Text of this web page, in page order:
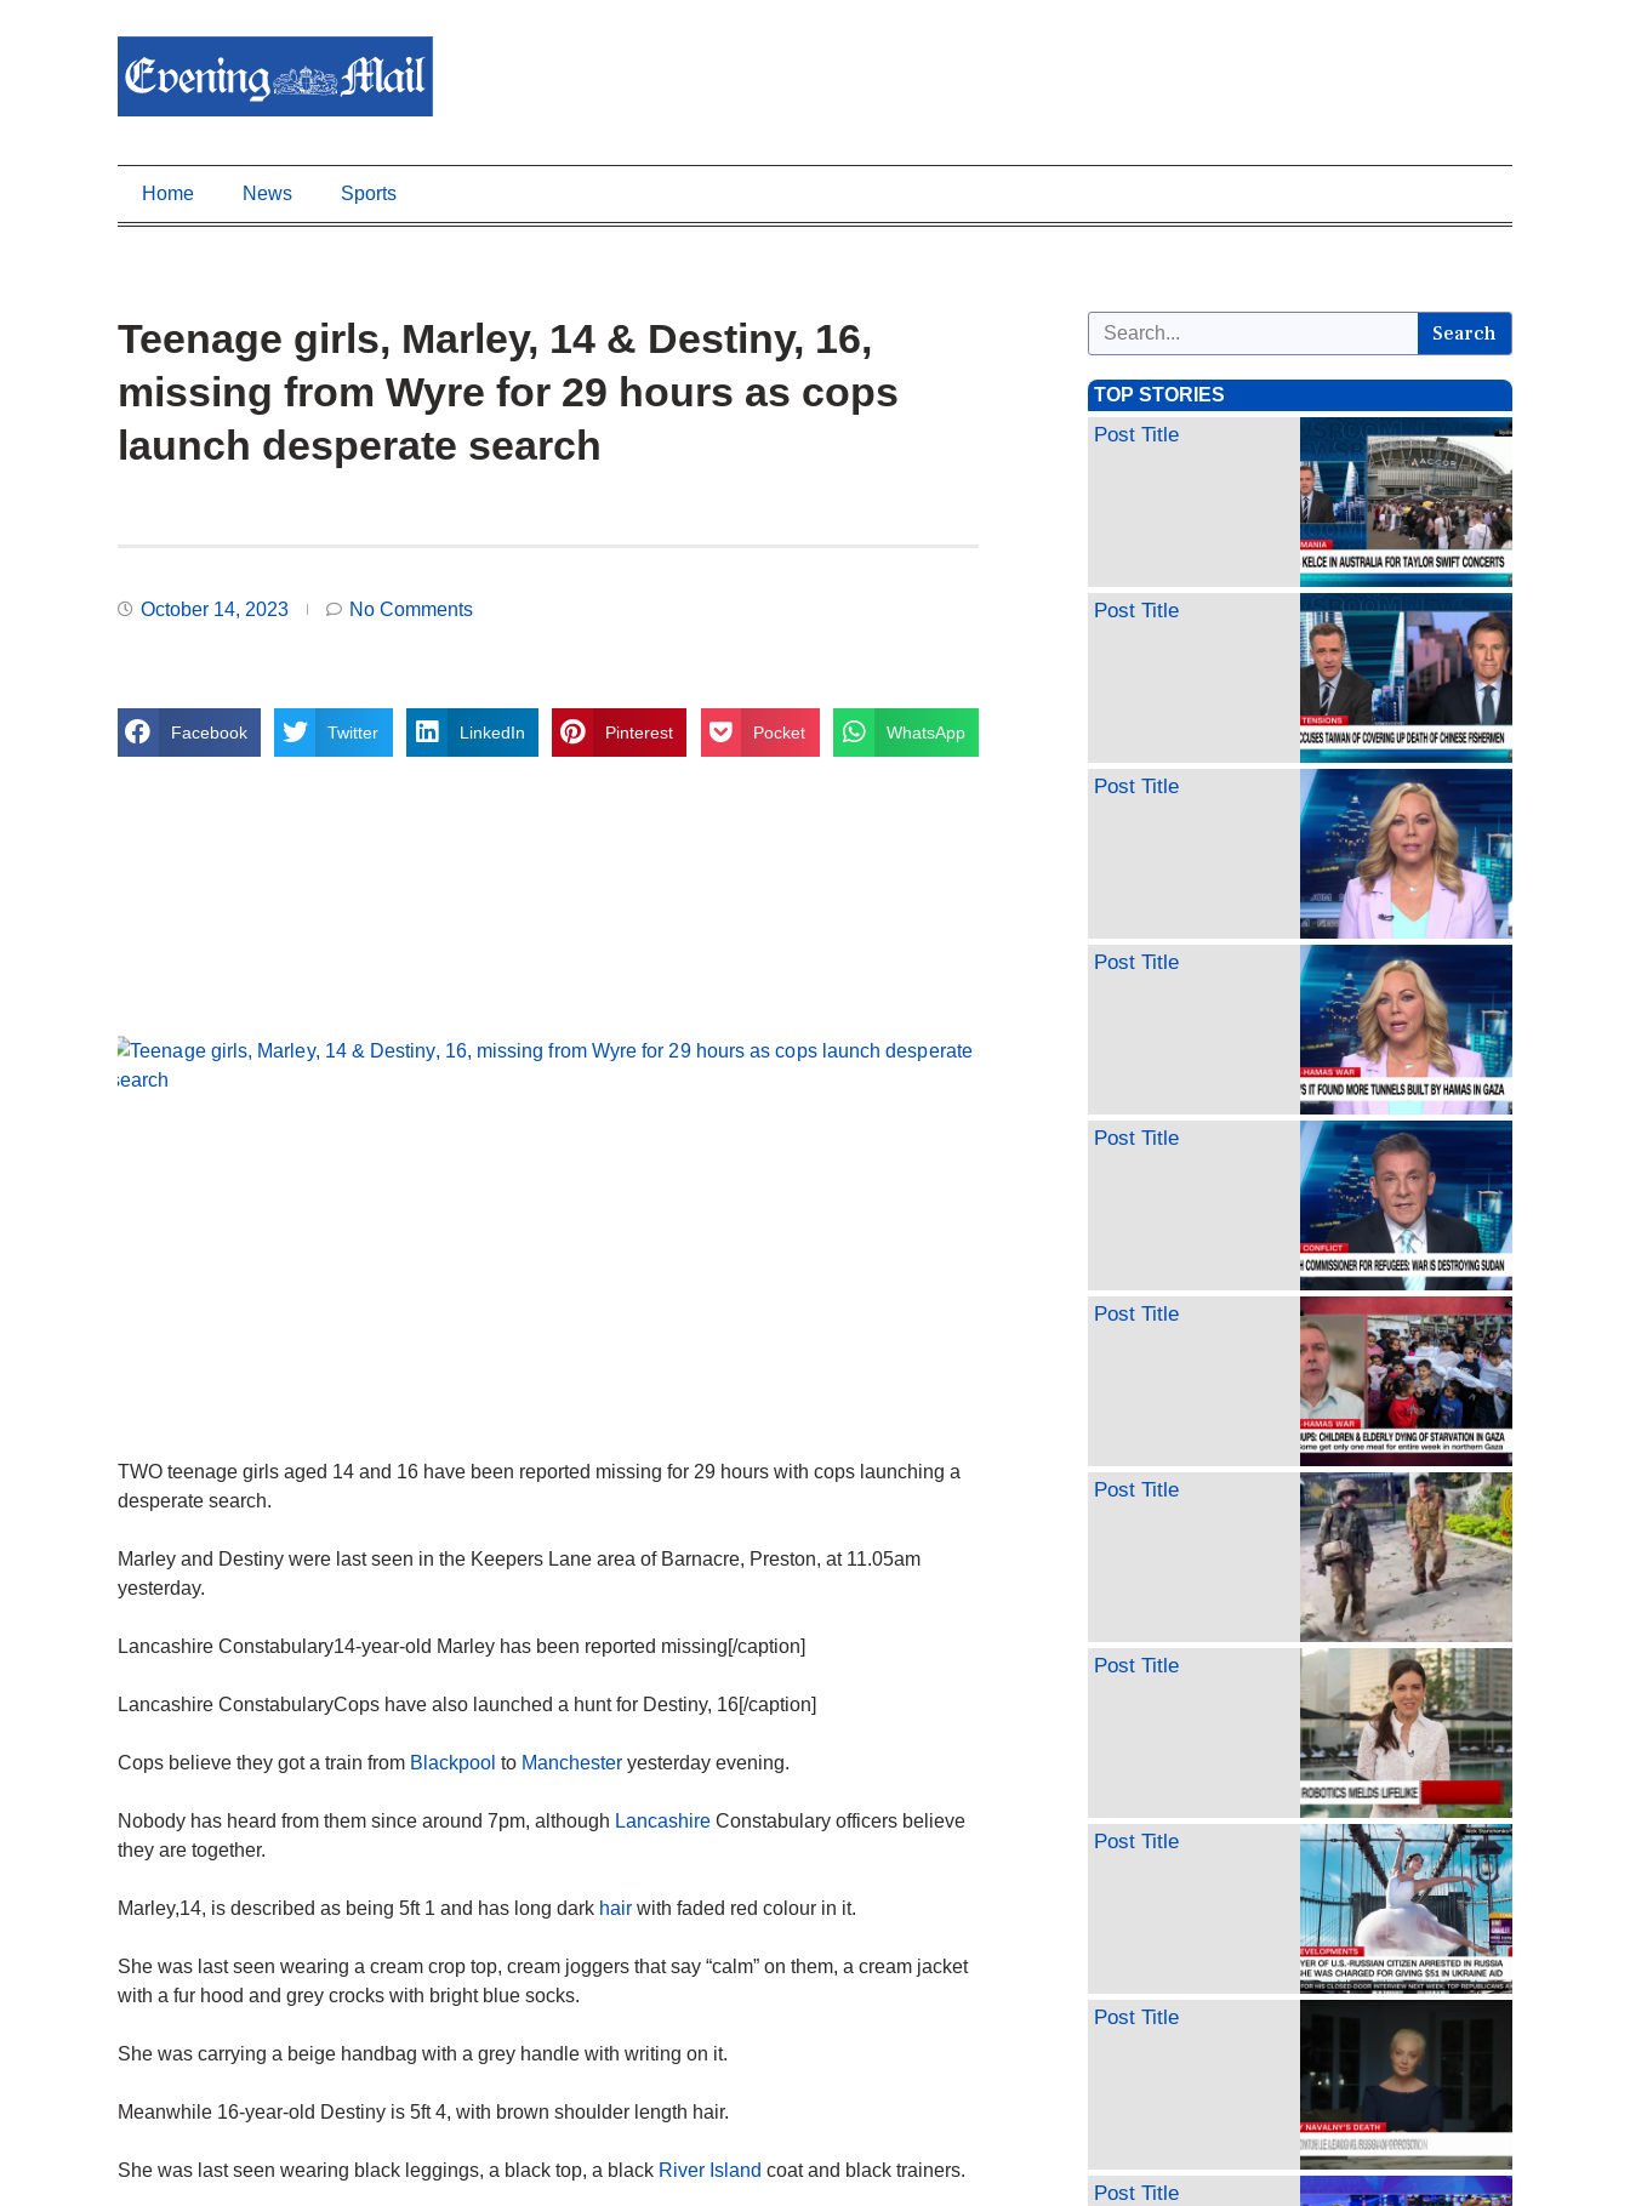
Home News Sports
Teenage girls, Marley, 14 & Destiny, 16,
missing from Wyre for 29 hours as cops
launch desperate search
October 14, 2023 No Comments
Facebook Twitter LinkedIn Pinterest Pocket WhatsApp
TWO teenage girls aged 14 and 16 have been reported missing for 29 hours with cops launching a
desperate search.
Marley and Destiny were last seen in the Keepers Lane area of Barnacre, Preston, at 11.05am
yesterday.
Lancashire Constabulary14-year-old Marley has been reported missing[/caption]
Lancashire ConstabularyCops have also launched a hunt for Destiny, 16[/caption]
Cops believe they got a train from Blackpool to Manchester yesterday evening.
Nobody has heard from them since around 7pm, although Lancashire Constabulary officers believe
they are together.
Marley,14, is described as being 5ft 1 and has long dark hair with faded red colour in it.
She was last seen wearing a cream crop top, cream joggers that say “calm” on them, a cream jacket
with a fur hood and grey crocks with bright blue socks.
She was carrying a beige handbag with a grey handle with writing on it.
Meanwhile 16-year-old Destiny is 5ft 4, with brown shoulder length hair.
She was last seen wearing black leggings, a black top, a black River Island coat and black trainers.
Search
TOP STORIES
Post Title
Post Title
Post Title
Post Title
Post Title
Post Title
Post Title
Post Title
Post Title
Post Title
Post Title